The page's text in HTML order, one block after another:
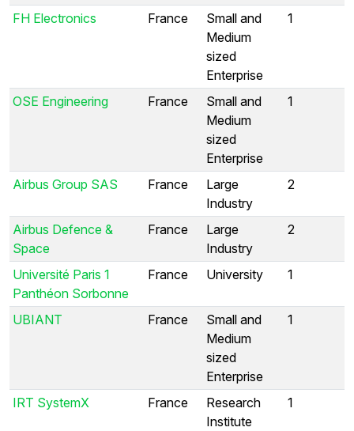
FH Electronics France
Small and
Medium
sized
Enterprise
1
OSE Engineering France
Small and
Medium
sized
Enterprise
1
Airbus Group SAS France
Large
Industry
2
Airbus Defence &
Space
France
Large
Industry
2
Université Paris 1
Panthéon Sorbonne
France University 1
UBIANT France
Small and
Medium
sized
Enterprise
1
IRT SystemX France
Research
Institute
1